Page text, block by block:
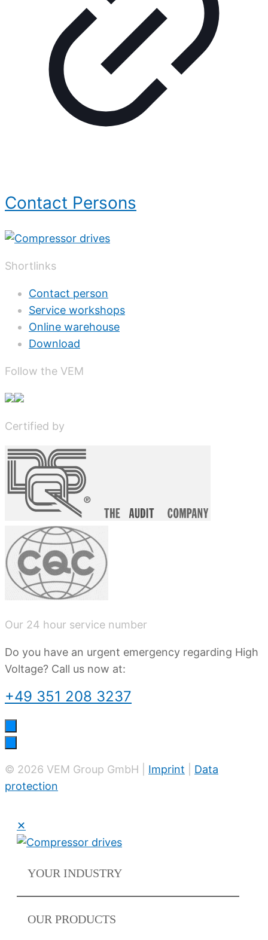
Contact Persons
Shortlinks
Contact person
Service workshops
Online warehouse
Download
Follow the VEM
Certified by
Our 24 hour service number
Do you have an urgent emergency regarding High
Voltage? Call us now at:
+49 351 208 3237
© 2026 VEM Group GmbH | Imprint
Data
protection
✕
YOUR INDUSTRY
OUR PRODUCTS